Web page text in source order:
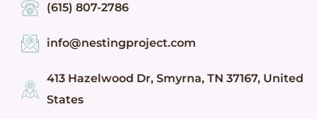
(615) 807-2786
info@nestingproject.com
413 Hazelwood Dr, Smyrna, TN 37167, United
States